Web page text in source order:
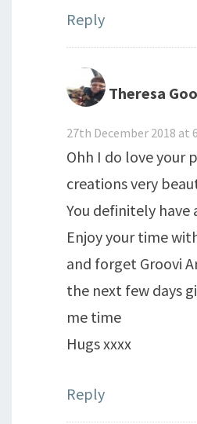
Reply
Theresa
27th December 2018 at
Ohh I do love your
creations very
You definitely
Enjoy your time
and forget Groovi
the next few days
me time
Hugs xxxx
Reply